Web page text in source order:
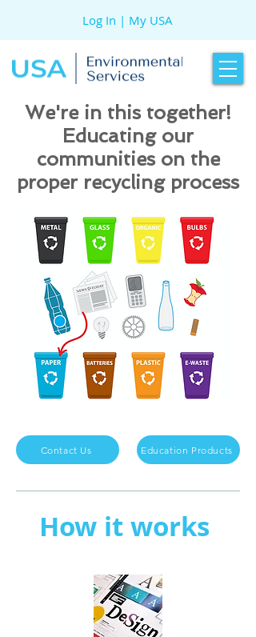
Log In | My USA
We're in this together!
Educating our
communities on the
proper recycling process
Contact Us Education Products
How it works